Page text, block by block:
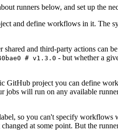
runners below, and set up the
and define workflows in it. The
shared and third-party actions can
# v1.3.0 - but whether a
GitHub project you can define
jobs will run on any available
so you can't specify workflows
at some point. But the